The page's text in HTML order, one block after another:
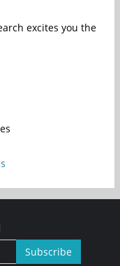
excites you the
Subscribe